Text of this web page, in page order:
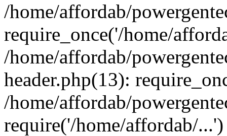
/home/affordab/
require_once('/home/
/home/affordab/
header.php(13):
/home/affordab/
require('/home/affordab/